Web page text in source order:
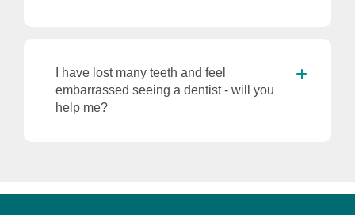
I have lost many teeth and feel
embarrassed seeing a dentist - will you
help me?